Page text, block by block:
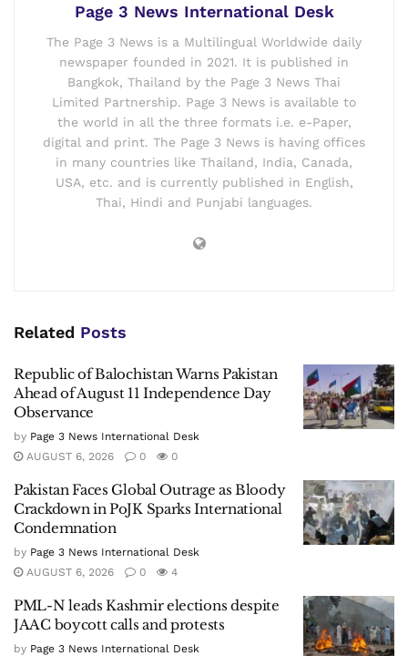
Page 3 News International Desk
The Page 3 News is a Multilingual Worldwide daily
newspaper founded in 2021. It is published in
Bangkok, Thailand by the Page 3 News Thai
Limited Partnership. Page 3 News is available to
the world in all the three formats i.e. e-Paper,
digital and print. The Page 3 News is having offices
in many countries like Thailand, India, Canada,
USA, etc. and is currently published in English,
Thai, Hindi and Punjabi languages.
Related Posts
Republic of Balochistan Warns Pakistan
Ahead of August 11 Independence Day
Observance
by Page 3 News International Desk
AUGUST 6, 2026
0 0
Pakistan Faces Global Outrage as Bloody
Crackdown in PoJK Sparks International
Condemnation
by Page 3 News International Desk
AUGUST 6, 2026
0 4
PML-N leads Kashmir elections despite
JAAC boycott calls and protests
by Page 3 News International Desk